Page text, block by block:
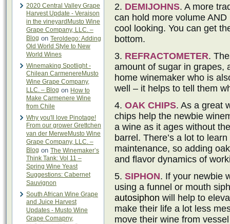
2020 Central Valley Grape
Harvest Update - Veraison
in the vineyardMusto Wine
Grape Company, LLC. –
Blog on Teroldego: Adding
Old World Style to New
World Wines
Winemaking Spotlight -
Chilean CarmenereMusto
Wine Grape Company,
LLC. – Blog on How to
Make Carmenere Wine
from Chile
Why you'll love Pinotage!
From our grower Grettchen
van der MerweMusto Wine
Grape Company, LLC. –
Blog on The Winemaker’s
Think Tank: Vol 11 –
Spring Wine Yeast
Suggestions: Cabernet
Sauvignon
South African Wine Grape
and Juice Harvest
Updates - Musto Wine
Grape Comapny,
2. DEMIJOHNS. A more
can hold more volume
cool looking. You can get
bottom.
3. REFRACTOMETER.
amount of sugar in grapes,
home winemaker who is
well – it helps to tell them
4. OAK CHIPS. As a great
chips help the newbie
a wine as it ages without
barrel. There’s a lot to
maintenance, so adding
and flavor dynamics of
5. SIPHON. If your newbie
using a funnel or mouth
autosiphon will help to
make their life a lot less
move their wine from